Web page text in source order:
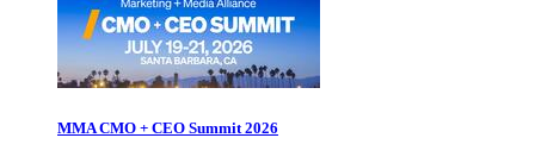
MMA CMO + CEO Summit 2026